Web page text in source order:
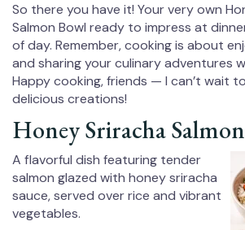
So there you have it! Your very own
Salmon Bowl ready to impress at
of day. Remember, cooking is about
and sharing your culinary adventures
Happy cooking, friends — I can’t wait
delicious creations!
Honey Sriracha
A flavorful dish featuring tender
salmon glazed with honey sriracha
sauce, served over rice and vibrant
vegetables.